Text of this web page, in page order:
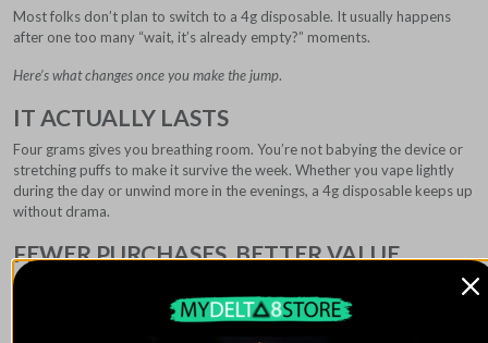
Most folks don’t plan to switch to a 4g disposable. It usually happens
after one too many “wait, it’s already empty?” moments.
Here’s what changes once you make the jump.
IT ACTUALLY LASTS
Four grams gives you breathing room. You’re not babying the device or
stretching puffs to make it survive the week. Whether you vape lightly
during the day or unwind more in the evenings, a 4g disposable keeps up
without drama.
FEWER PURCHASES, BETTER VALUE
Instead of buying multiple smaller disposables, you grab one solid device
and move on with your life. Over time, most people notice it just makes
more sense for their wallet.